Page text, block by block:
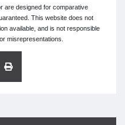
are designed for comparative
This website does not
available, and is not responsible
misrepresentations.